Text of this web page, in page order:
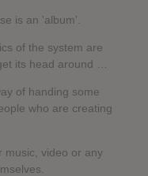
is an 'album'.
of the system are
its head around …
of handing some
who are creating
music, video or any